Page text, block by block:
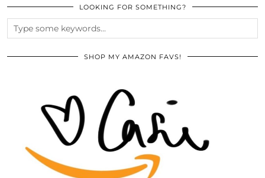
LOOKING FOR SOMETHING?
SHOP MY AMAZON FAVS!